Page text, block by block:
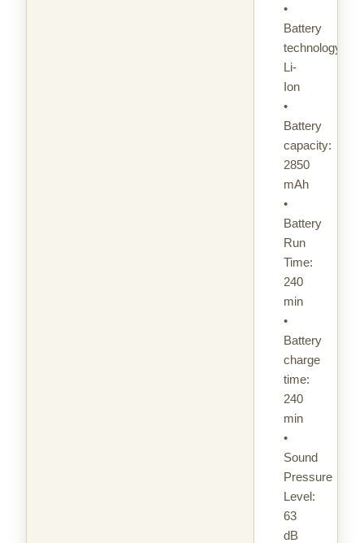
•
Battery
technology:
Li-
Ion
•
Battery
capacity:
2850
mAh
•
Battery
Run
Time:
240
min
•
Battery
charge
time:
240
min
•
Sound
Pressure
Level:
63
dB